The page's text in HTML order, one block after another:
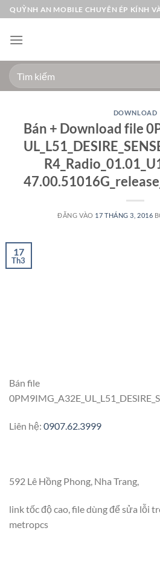
Bỏ
qua
nội
QUỲNH AN MOBILE CHUYÊN ÉP KÍNH
Tìm
kiếm:
DOWNLOAD
Bán + Download file
ĐĂNG VÀO 17 THÁNG 3, 2016
17
Th3
Bán file
Liên hệ: 0907.62.3999
592 Lê Hồng Phong, Nha Trang,
link tốc độ cao, file dùng để sửa lỗi
metropcs